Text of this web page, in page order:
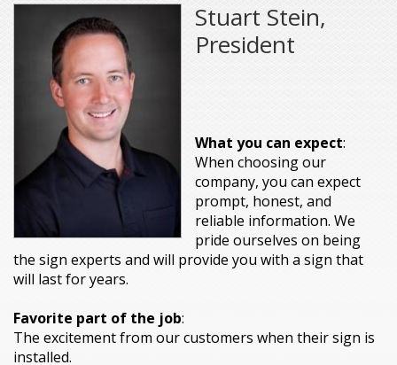
Stuart Stein,
President
What you can expect:
When choosing our
company, you can expect
prompt, honest, and
reliable information. We
pride ourselves on being
the sign experts and will provide you with a sign that
will last for years.
Favorite part of the job:
The excitement from our customers when their sign is
installed.